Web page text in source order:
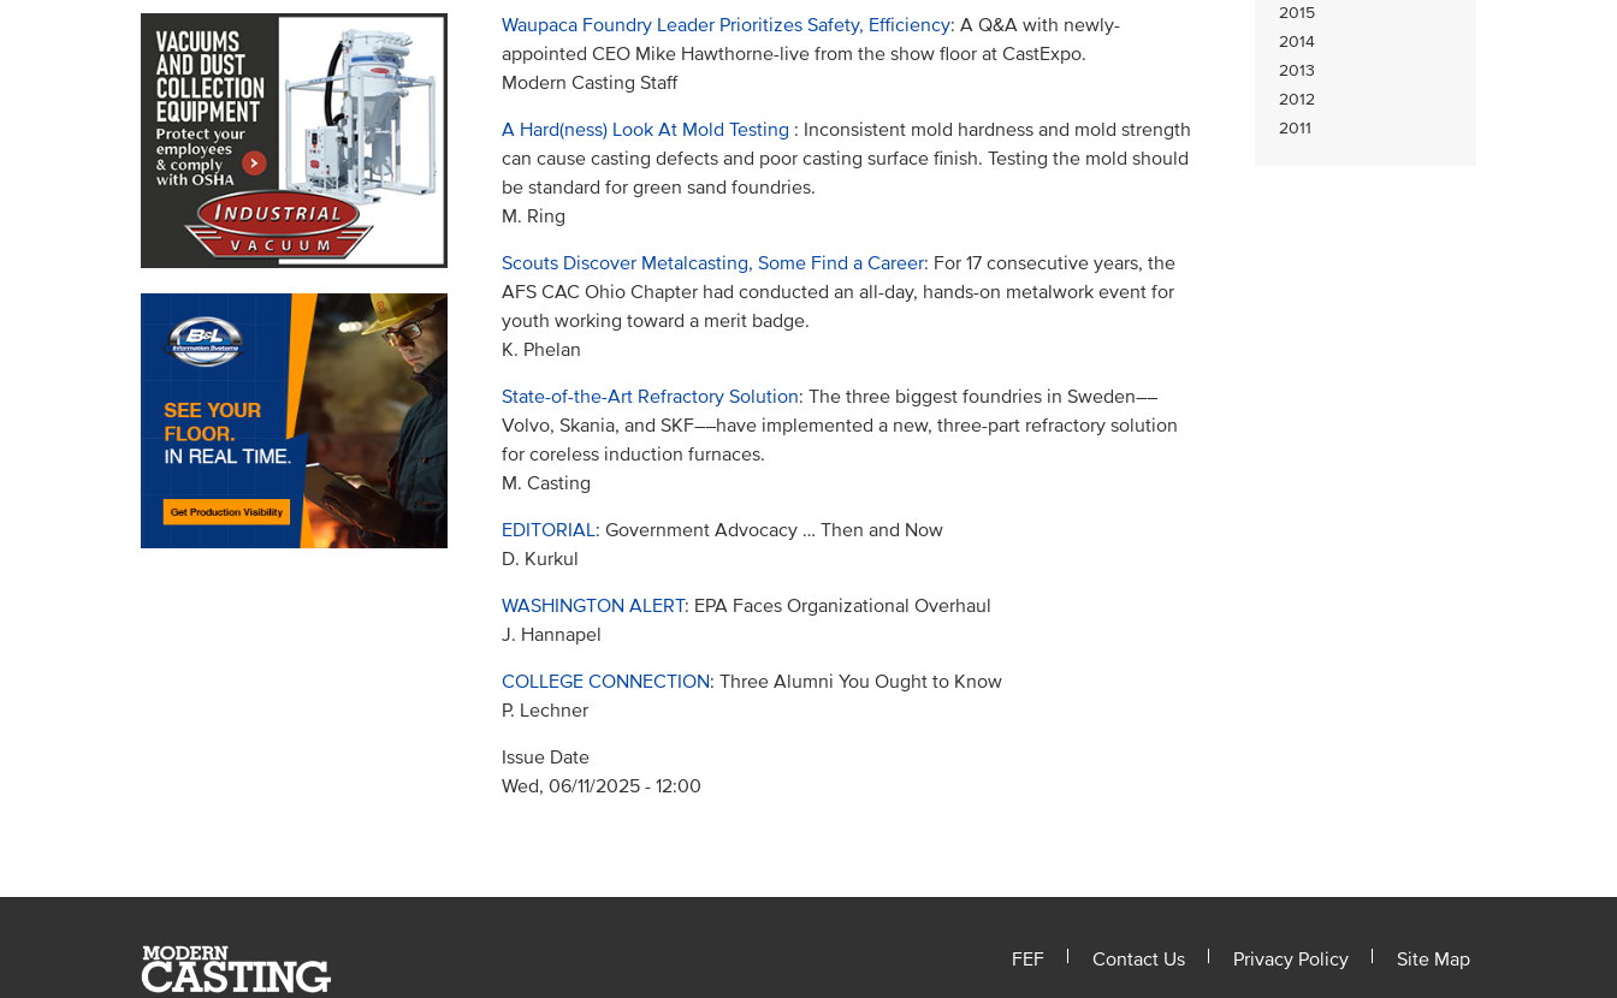
2015
2014
2013
2012
2011
Waupaca Foundry Leader Prioritizes Safety, Efficiency: A Q&A with newly-
appointed CEO Mike Hawthorne-live from the show floor at CastExpo.
Modern Casting Staff
A Hard(ness) Look At Mold Testing : Inconsistent mold hardness and mold strength
can cause casting defects and poor casting surface finish. Testing the mold should
be standard for green sand foundries.
M. Ring
Scouts Discover Metalcasting, Some Find a Career: For 17 consecutive years, the
AFS CAC Ohio Chapter had conducted an all-day, hands-on metalwork event for
youth working toward a merit badge.
K. Phelan
State-of-the-Art Refractory Solution: The three biggest foundries in Sweden––
Volvo, Skania, and SKF––have implemented a new, three-part refractory solution
for coreless induction furnaces.
M. Casting
EDITORIAL: Government Advocacy … Then and Now
D. Kurkul
WASHINGTON ALERT: EPA Faces Organizational Overhaul
J. Hannapel
COLLEGE CONNECTION: Three Alumni You Ought to Know
P. Lechner
Issue Date
Wed, 06/11/2025 - 12:00
FEF Contact Us Privacy Policy Site Map